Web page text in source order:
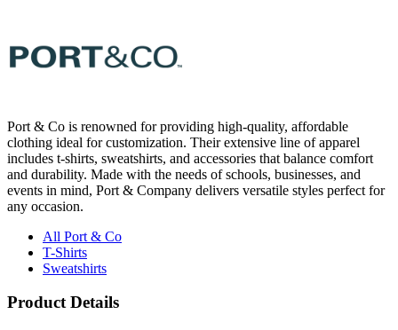
includes t-shirts, sweatshirts, and accessories that balance comfort
and durability. Made with the needs of schools, businesses, and
events in mind, Port & Company delivers versatile styles perfect for
any occasion.
All Port & Co
Sweatshirts
Product Details
5.9 oz.,